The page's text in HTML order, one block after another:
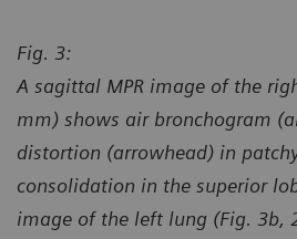
Fig. 3:
A sagittal MPR image of the
mm) shows air bronchogram
distortion (arrowhead) in
consolidation in the superior
image of the left lung (Fig. 3b,